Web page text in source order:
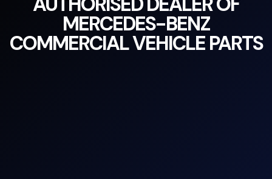
MERCEDES-BENZ
COMMERCIAL VEHICLE PARTS